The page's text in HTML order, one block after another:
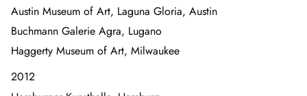
Austin Museum of Art, Laguna Gloria, Austin
Buchmann Galerie Agra, Lugano
Haggerty Museum of Art, Milwaukee
2012